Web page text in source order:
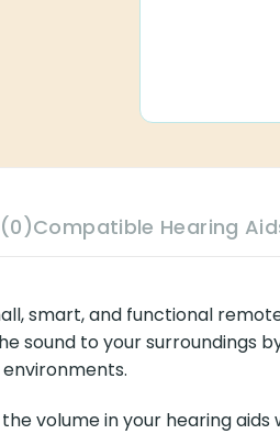
Compatible Hearing
smart, and functional
sound to your surroundings
volume in your hearing